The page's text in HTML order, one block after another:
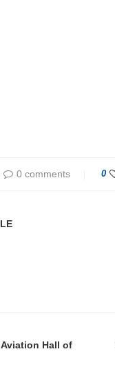
0 comments 0
Hall of